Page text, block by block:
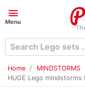
menu
Menu
Home
MINDSTORMS
HUGE Lego